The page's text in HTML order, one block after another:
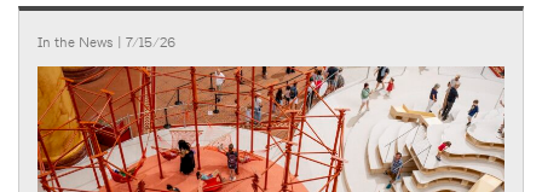
In the News | 7/15/26